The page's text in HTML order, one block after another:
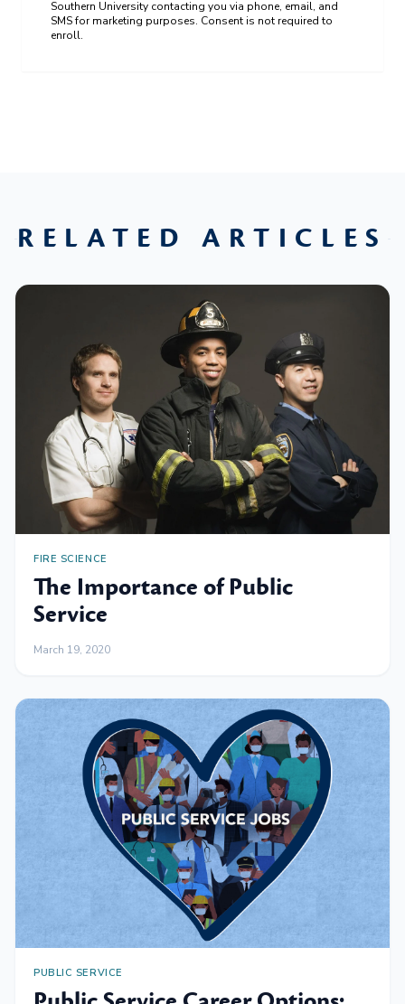
Southern University contacting you via phone, email, and
SMS for marketing purposes. Consent is not required to
enroll.
RELATED ARTICLES
FIRE SCIENCE
The Importance of Public
Service
March 19, 2020
PUBLIC SERVICE